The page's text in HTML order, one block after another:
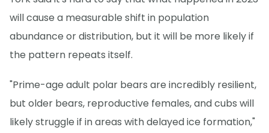
will cause a measurable shift in population
abundance or distribution, but it will be more likely if
the pattern repeats itself.
"Prime-age adult polar bears are incredibly resilient,
but older bears, reproductive females, and cubs will
likely struggle if in areas with delayed ice formation,"